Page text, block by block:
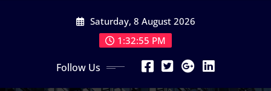
Saturday, 8 August 2026
1:32:56 PM
Follow Us